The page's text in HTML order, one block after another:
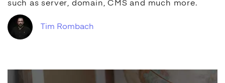
such as server, domain,CMS and much more.
Tim Rombach